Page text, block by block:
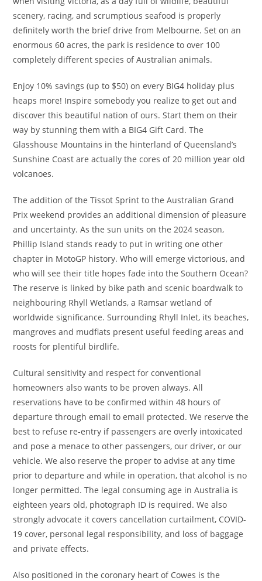
scenery, racing, and scrumptious seafood is properly
definitely worth the brief drive from Melbourne. Set on an
enormous 60 acres, the park is residence to over 100
completely different species of Australian animals.
Enjoy 10% savings (up to $50) on every BIG4 holiday plus
heaps more! Inspire somebody you realize to get out and
discover this beautiful nation of ours. Start them on their
way by stunning them with a BIG4 Gift Card. The
Glasshouse Mountains in the hinterland of Queensland’s
Sunshine Coast are actually the cores of 20 million year old
volcanoes.
The addition of the Tissot Sprint to the Australian Grand
Prix weekend provides an additional dimension of pleasure
and uncertainty. As the sun units on the 2024 season,
Phillip Island stands ready to put in writing one other
chapter in MotoGP history. Who will emerge victorious, and
who will see their title hopes fade into the Southern Ocean?
The reserve is linked by bike path and scenic boardwalk to
neighbouring Rhyll Wetlands, a Ramsar wetland of
worldwide significance. Surrounding Rhyll Inlet, its beaches,
mangroves and mudflats present useful feeding areas and
roosts for plentiful birdlife.
Cultural sensitivity and respect for conventional
homeowners also wants to be proven always. All
reservations have to be confirmed within 48 hours of
departure through email to email protected. We reserve the
best to refuse re-entry if passengers are overly intoxicated
and pose a menace to other passengers, our driver, or our
vehicle. We also reserve the proper to advise at any time
prior to departure and while in operation, that alcohol is no
longer permitted. The legal consuming age in Australia is
eighteen years old, photograph ID is required. We also
strongly advocate it covers cancellation curtailment, COVID-
19 cover, personal legal responsibility, and loss of baggage
and private effects.
Also positioned in the coronary heart of Cowes is the